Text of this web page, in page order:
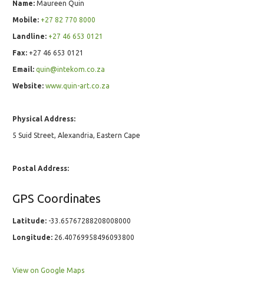
Name: Maureen Quin
Mobile: +27 82 770 8000
Landline: +27 46 653 0121
Fax: +27 46 653 0121
Email: quin@intekom.co.za
Website: www.quin-art.co.za
Physical Address:
5 Suid Street, Alexandria, Eastern Cape
Postal Address:
GPS Coordinates
Latitude: -33.65767288208008000
Longitude: 26.40769958496093800
View on Google Maps